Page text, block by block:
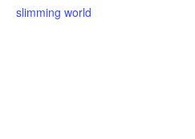
slimming world